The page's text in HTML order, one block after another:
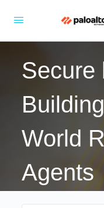
Secure
World
Agents